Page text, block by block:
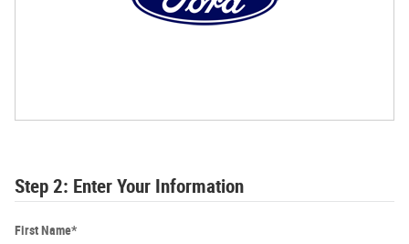
Step 2: Enter Your Information
First Name*